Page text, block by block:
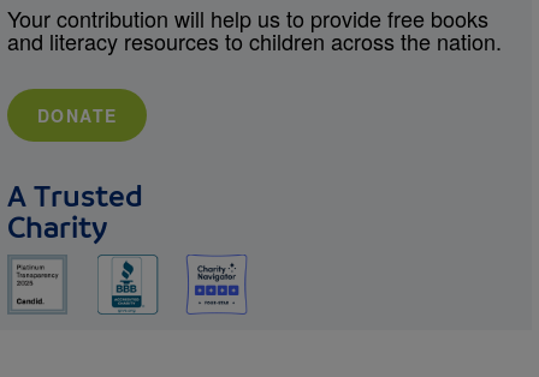
Your contribution will help us to provide free books
and literacy resources to children across the nation.
DONATE
A Trusted
Charity